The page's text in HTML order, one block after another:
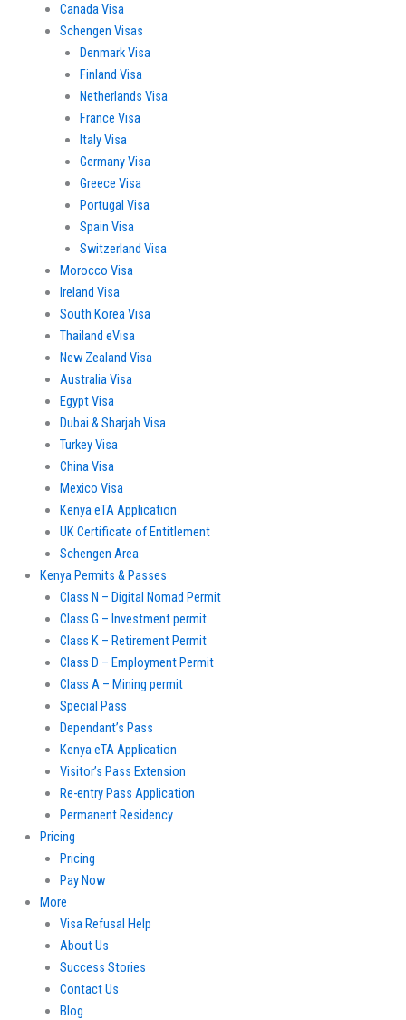
Canada Visa
Schengen Visas
Denmark Visa
Finland Visa
Netherlands Visa
France Visa
Italy Visa
Germany Visa
Greece Visa
Portugal Visa
Spain Visa
Switzerland Visa
Morocco Visa
Ireland Visa
South Korea Visa
Thailand eVisa
New Zealand Visa
Australia Visa
Egypt Visa
Dubai & Sharjah Visa
Turkey Visa
China Visa
Mexico Visa
Kenya eTA Application
UK Certificate of Entitlement
Schengen Area
Kenya Permits & Passes
Class N – Digital Nomad Permit
Class G – Investment permit
Class K – Retirement Permit
Class D – Employment Permit
Class A – Mining permit
Special Pass
Dependant’s Pass
Kenya eTA Application
Visitor’s Pass Extension
Re-entry Pass Application
Permanent Residency
Pricing
Pricing
Pay Now
More
Visa Refusal Help
About Us
Success Stories
Contact Us
Blog